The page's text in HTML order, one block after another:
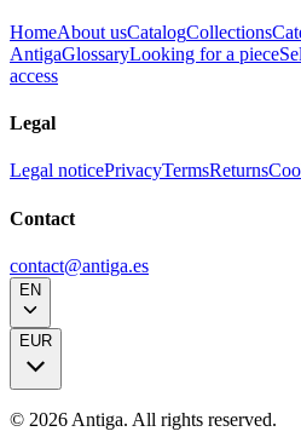
HomeAbout usCatalogCollections
AntigaGlossaryLooking for a piece
access
Legal
Legal noticePrivacyTermsReturns
Contact
contact@antiga.es
EN
EUR
© 2026 Antiga. All rights reserved.